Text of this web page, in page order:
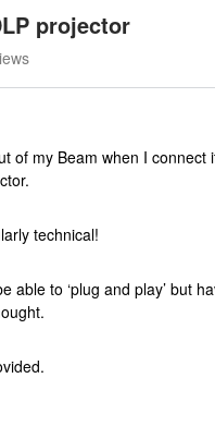
projector
of my Beam when I connect
technical!
able to ‘plug and play’ but